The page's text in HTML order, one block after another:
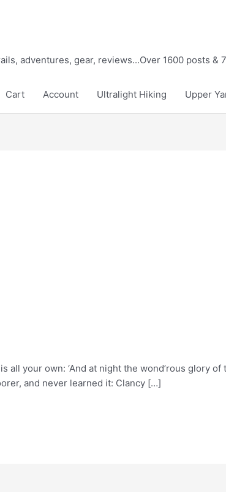
adventures, gear, reviews...Over 1600 posts &
Cart Account Ultralight Hiking Upper
all your own: ‘And at night the wond’rous glory of
and never learned it: Clancy […]